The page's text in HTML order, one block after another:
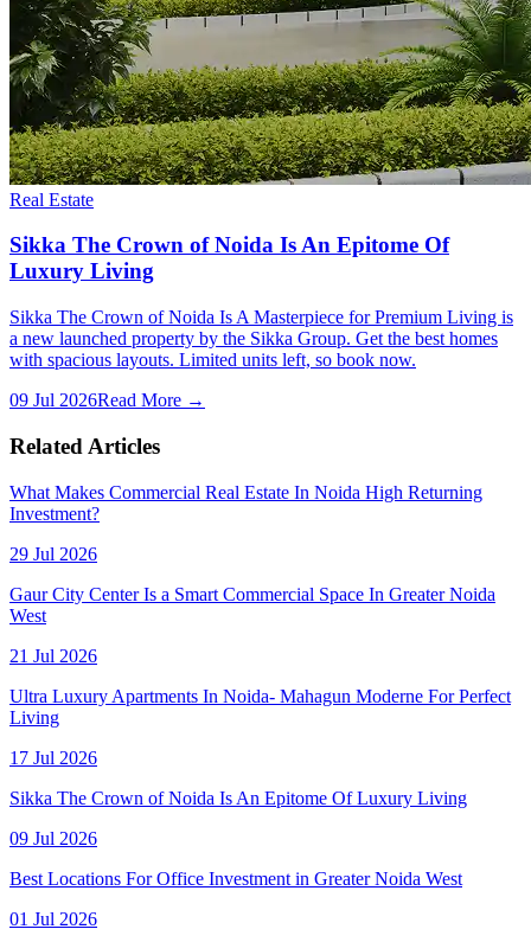
Real Estate
Sikka The Crown of Noida Is An Epitome Of
Luxury Living
Sikka The Crown of Noida Is A Masterpiece for Premium Living is
a new launched property by the Sikka Group. Get the best homes
with spacious layouts. Limited units left, so book now.
09 Jul 2026Read More →
Related Articles
What Makes Commercial Real Estate In Noida High Returning
Investment?
29 Jul 2026
Gaur City Center Is a Smart Commercial Space In Greater Noida
West
21 Jul 2026
Ultra Luxury Apartments In Noida- Mahagun Moderne For Perfect
Living
17 Jul 2026
Sikka The Crown of Noida Is An Epitome Of Luxury Living
09 Jul 2026
Best Locations For Office Investment in Greater Noida West
01 Jul 2026